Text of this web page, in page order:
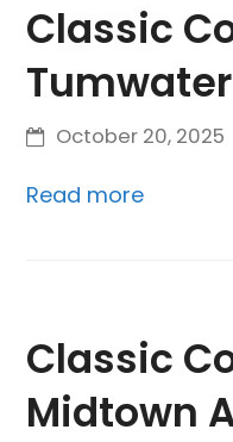
Classic
Tumwater
October 20, 2025
Read more
Classic
Midtown